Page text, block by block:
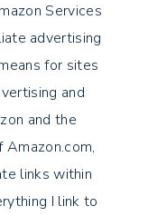
Services
advertising
for sites
and
and the
links within
I link to